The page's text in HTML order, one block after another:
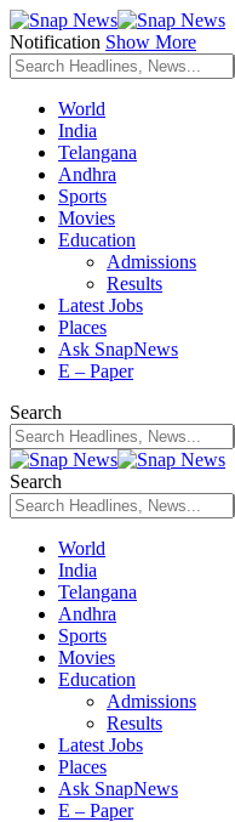
Notification Show More
World
India
Telangana
Andhra
Sports
Movies
Education
Admissions
Results
Latest Jobs
Places
Ask SnapNews
E – Paper
Search
Search
World
India
Telangana
Andhra
Sports
Movies
Education
Admissions
Results
Latest Jobs
Places
Ask SnapNews
E – Paper